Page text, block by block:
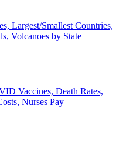
Largest/Smallest Countries,
Volcanoes by State
Vaccines, Death Rates,
Nurses Pay